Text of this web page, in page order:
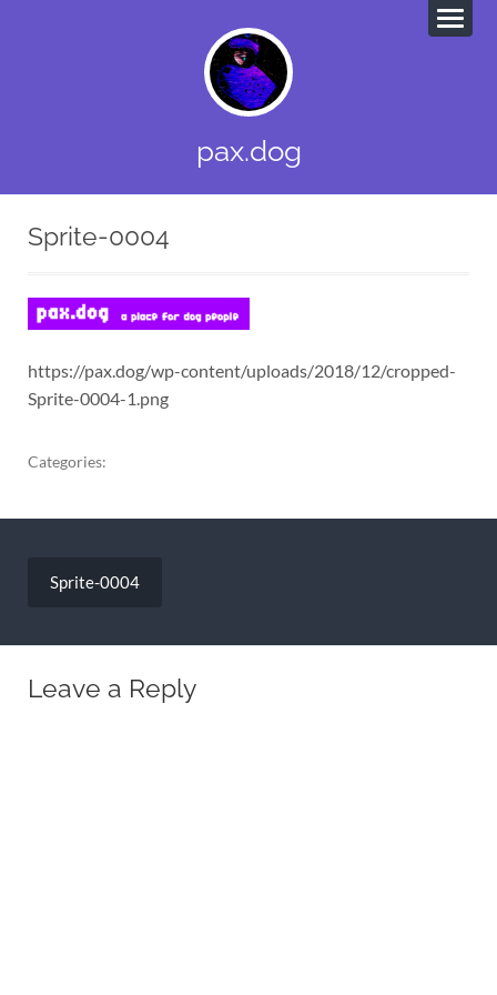
pax.dog
Sprite-0004
https://pax.dog/wp-content/uploads/2018/12/cropped-
Sprite-0004-1.png
Categories:
navigation
Sprite-0004
Leave a Reply